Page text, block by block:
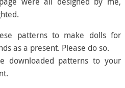
patterns to make dolls for
as a present. Please do so.
downloaded patterns to your